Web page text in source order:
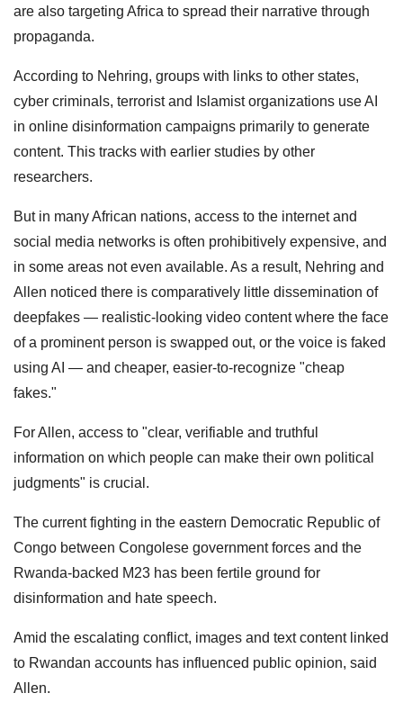
are also targeting Africa to spread their narrative through
propaganda.
According to Nehring, groups with links to other states,
cyber criminals, terrorist and Islamist organizations use AI
in online disinformation campaigns primarily to generate
content. This tracks with earlier studies by other
researchers.
But in many African nations, access to the internet and
social media networks is often prohibitively expensive, and
in some areas not even available. As a result, Nehring and
Allen noticed there is comparatively little dissemination of
deepfakes — realistic-looking video content where the face
of a prominent person is swapped out, or the voice is faked
using AI — and cheaper, easier-to-recognize "cheap
fakes."
For Allen, access to "clear, verifiable and truthful
information on which people can make their own political
judgments" is crucial.
The current fighting in the eastern Democratic Republic of
Congo between Congolese government forces and the
Rwanda-backed M23 has been fertile ground for
disinformation and hate speech.
Amid the escalating conflict, images and text content linked
to Rwandan accounts has influenced public opinion, said
Allen.